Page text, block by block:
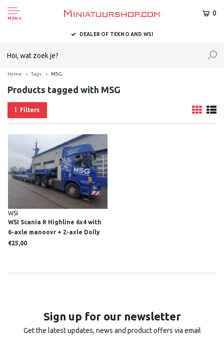
MENU
0
DEALER OF TEKNO AND WSI
Home Tags MSG
Products tagged with MSG
Filters
WSI
WSI Scania R Highline 6x4 with
6-axle manoovr + 2-axle Dolly
MSG
€25,00
Sign up for our newsletter
Get the latest updates, news and product offers via email